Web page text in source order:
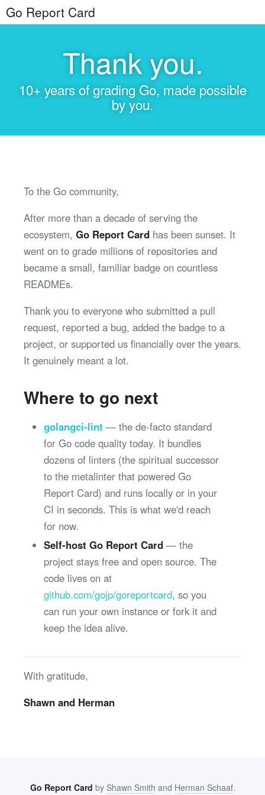
Go Report Card
Thank you.
10+ years of grading Go, made possible
by you.
To the Go community,
After more than a decade of serving the
ecosystem, Go Report Card has been sunset. It
went on to grade millions of repositories and
became a small, familiar badge on countless
READMEs.
Thank you to everyone who submitted a pull
request, reported a bug, added the badge to a
project, or supported us financially over the years.
It genuinely meant a lot.
Where to go next
golangci-lint — the de-facto standard
for Go code quality today. It bundles
dozens of linters (the spiritual successor
to the metalinter that powered Go
Report Card) and runs locally or in your
CI in seconds. This is what we'd reach
for now.
Self-host Go Report Card— the
project stays free and open source. The
code lives on at
github.com/gojp/goreportcard, so you
can run your own instance or fork it and
keep the idea alive.
With gratitude,
Shawn and Herman
Go Report Card by Shawn Smith and Herman Schaaf.